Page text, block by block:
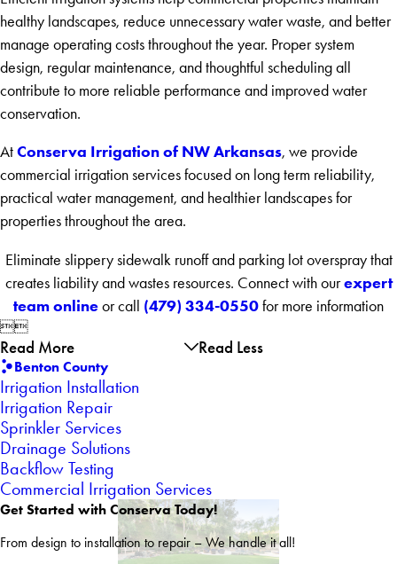
healthy landscapes, reduce unnecessary water waste, and better
manage operating costs throughout the year. Proper system
design, regular maintenance, and thoughtful scheduling all
contribute to more reliable performance and improved water
conservation.
At Conserva Irrigation of NW Arkansas, we provide
commercial irrigation services focused on long term reliability,
practical water management, and healthier landscapes for
properties throughout the area.
Eliminate slippery sidewalk runoff and parking lot overspray that
creates liability and wastes resources. Connect with ourexpert
team online or call (479) 334-0550 for more information

Read More Read Less
Benton County
Irrigation Installation
Irrigation Repair
Sprinkler Services
Drainage Solutions
Backflow Testing
Commercial Irrigation Services
Get Started with Conserva Today!
From design to installation to repair – We handle it all!